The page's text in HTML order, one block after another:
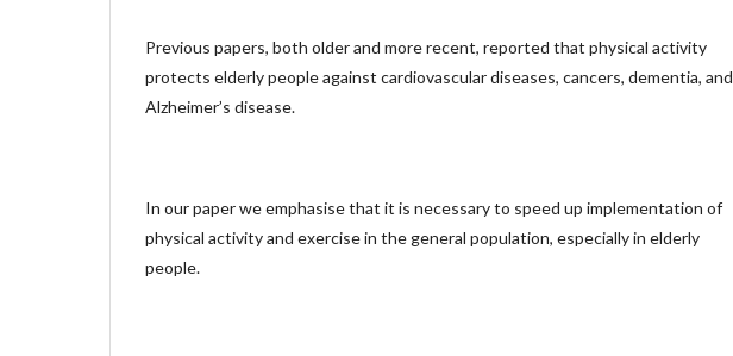
Previous papers, both older and more recent, reported that physical activity
protects elderly people against cardiovascular diseases, cancers, dementia, and
Alzheimer’s disease.
In our paper we emphasise that it is necessary to speed up implementation of
physical activity and exercise in the general population, especially in elderly
people.